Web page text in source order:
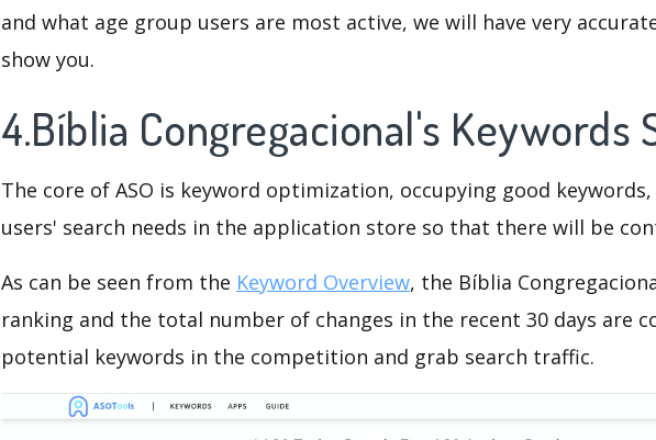
and what age group users are most active, we will have very
show you.
4.Bíblia Congregacional's Keywords
The core of ASO is keyword optimization, occupying good
users' search needs in the application store so that there will be
As can be seen from the Keyword Overview, the Bíblia
ranking and the total number of changes in the recent 30 days are
potential keywords in the competition and grab search traffic.